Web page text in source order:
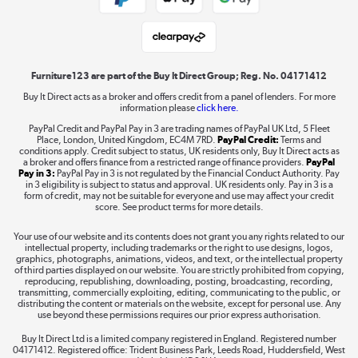
Shop now »
Take to the skies
The hot tub specialists
Shop now »
Furniture123 are part of the Buy It Direct Group; Reg. No. 04171412
Buy It Direct acts as a broker and offers credit from a panel of lenders. For more
information pleaseclick here.
PayPal Credit and PayPal Pay in 3 are trading names of PayPal UK Ltd, 5 Fleet
Place, London, United Kingdom, EC4M 7RD. PayPal Credit: Terms and
conditions apply. Credit subject to status, UK residents only, Buy It Direct acts as
a broker and offers finance from a restricted range of finance providers. PayPal
Pay in 3: PayPal Pay in 3 is not regulated by the Financial Conduct Authority. Pay
in 3 eligibility is subject to status and approval. UK residents only. Pay in 3 is a
form of credit, may not be suitable for everyone and use may affect your credit
score. See product terms for more details.
Your use of our website and its contents does not grant you any rights related to our
intellectual property, including trademarks or the right to use designs, logos,
graphics, photographs, animations, videos, and text, or the intellectual property
of third parties displayed on our website. You are strictly prohibited from copying,
reproducing, republishing, downloading, posting, broadcasting, recording,
transmitting, commercially exploiting, editing, communicating to the public, or
distributing the content or materials on the website, except for personal use. Any
use beyond these permissions requires our prior express authorisation.
Buy It Direct Ltd is a limited company registered in England. Registered number
04171412. Registered office: Trident Business Park, Leeds Road, Huddersfield, West